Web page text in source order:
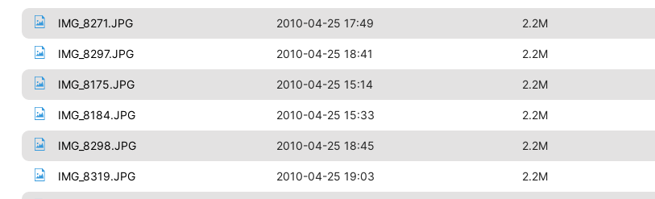
IMG_8271.JPG 2010-04-25 17:49 2.2M
IMG_8297.JPG 2010-04-25 18:41 2.2M
IMG_8175.JPG 2010-04-25 15:14 2.2M
IMG_8184.JPG 2010-04-25 15:33 2.2M
IMG_8298.JPG 2010-04-25 18:45 2.2M
IMG_8319.JPG 2010-04-25 19:03 2.2M